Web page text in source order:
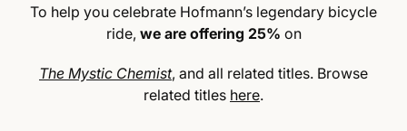
To help you celebrate Hofmann’s legendary bicycle
ride, we are offering 25% on
The Mystic Chemist, and all related titles. Browse
related titles here.